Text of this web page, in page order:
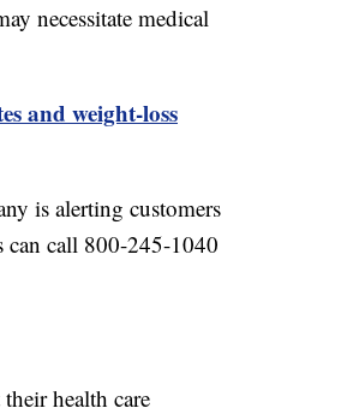
necessitate medical
and weight-loss
is alerting customers
can call 800-245-1040
health care